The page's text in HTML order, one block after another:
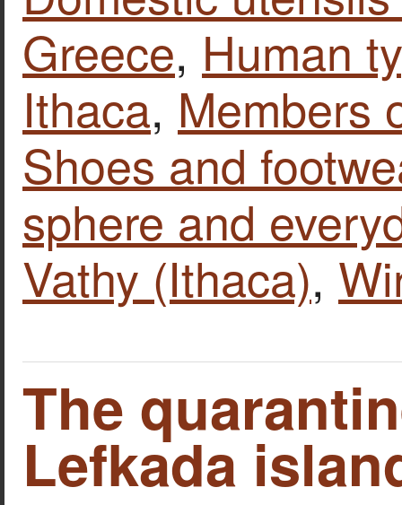
Greece, Human
Ithaca, Members
Shoes and
sphere and
Vathy (Ithaca),
The
Lefkada